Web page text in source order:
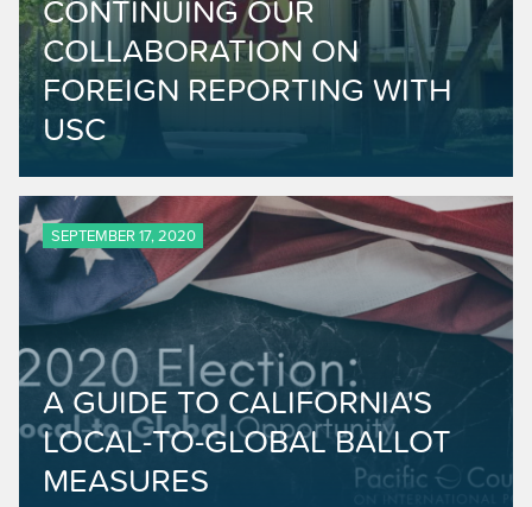
CONTINUING OUR
COLLABORATION ON
FOREIGN REPORTING WITH
USC
SEPTEMBER 17, 2020
A GUIDE TO CALIFORNIA'S
LOCAL-TO-GLOBAL BALLOT
MEASURES